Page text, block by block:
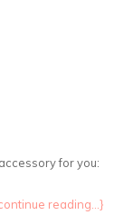
for you:
reading...}